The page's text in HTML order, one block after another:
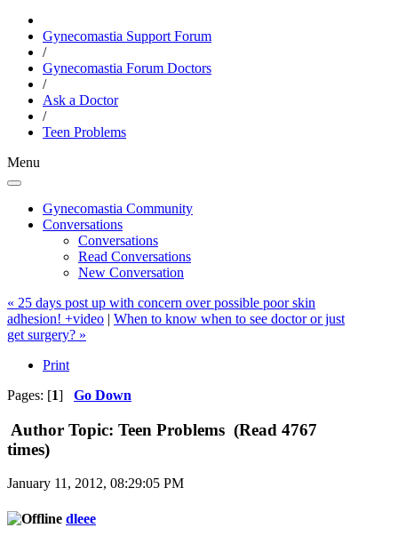
Gynecomastia Support Forum
/
Gynecomastia Forum Doctors
/
Ask a Doctor
/
Teen Problems
Menu
Gynecomastia Community
Conversations
Conversations
Read Conversations
New Conversation
« 25 days post up with concern over possible poor skin
adhesion! +video | When to know when to see doctor or just
get surgery? »
Print
Pages: [1] Go Down
Author Topic: Teen Problems (Read 4767
times)
January 11, 2012, 08:29:05 PM
dleee